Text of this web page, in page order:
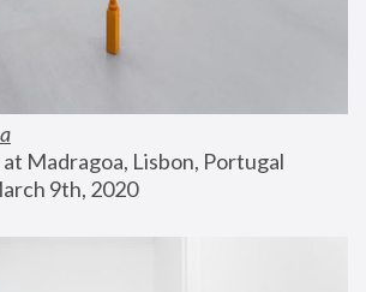
Madragoa, Lisbon, Portugal
9th, 2020